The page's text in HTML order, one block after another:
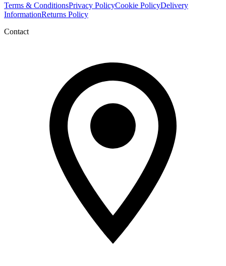
Terms & ConditionsPrivacy PolicyCookie PolicyDelivery
InformationReturns Policy
Contact